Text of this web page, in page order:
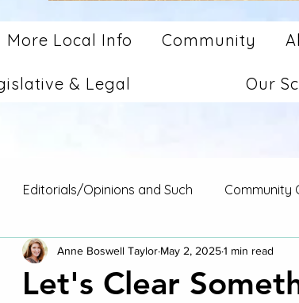
More Local Info Community
& Legal Our
Editorials/Opinions and Such Community
Let's Clear
Anne Boswell Taylor May 2, 20251 min read